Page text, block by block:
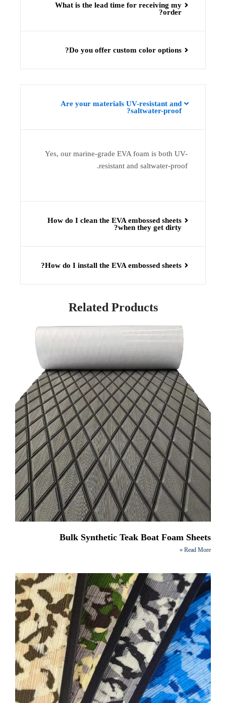
What is the lead time for receiving my
order?
Do you offer custom color options?
Are your materials UV-resistant and
saltwater-proof?
Yes, our marine-grade EVA foam is both UV-
resistant and saltwater-proof.
How do I clean the EVA embossed sheets
when they get dirty?
How do I install the EVA embossed sheets?
Related Products
Bulk Synthetic Teak Boat Foam Sheets
Read More »